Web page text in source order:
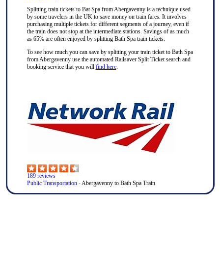
Splitting train tickets to Bat Spa from Abergavenny is a technique used
by some travelers in the UK to save money on train fares. It involves
purchasing multiple tickets for different segments of a journey, even if
the train does not stop at the intermediate stations. Savings of as much
as 65% are often enjoyed by splitting Bath Spa train tickets.
To see how much you can save by splitting your train ticket to Bath Spa
from Abergavenny use the automated Railsaver Split Ticket search and
booking service that you will find here.
189reviews
Public Transportation- Abergavenny to Bath Spa Train